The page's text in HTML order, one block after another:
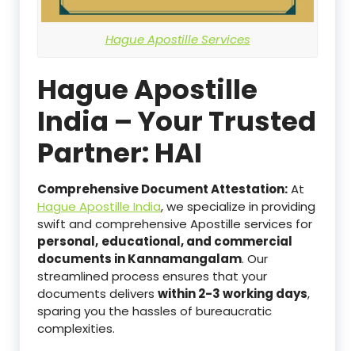
Hague Apostille Services
Hague Apostille
India – Your Trusted
Partner: HAI
Comprehensive Document Attestation:At
Hague Apostille India, we specialize in providing
swift and comprehensive Apostille services for
personal, educational, and commercial
documents in Kannamangalam. Our
streamlined process ensures that your
documents delivers within 2-3 working days,
sparing you the hassles of bureaucratic
complexities.